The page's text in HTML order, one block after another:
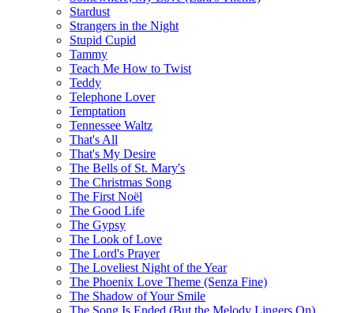
Stardust
Strangers in the Night
Stupid Cupid
Tammy
Teach Me How to Twist
Teddy
Telephone Lover
Temptation
Tennessee Waltz
That's All
That's My Desire
The Bells of St. Mary's
The Christmas Song
The First Noël
The Good Life
The Gypsy
The Look of Love
The Lord's Prayer
The Loveliest Night of the Year
The Phoenix Love Theme (Senza Fine)
The Shadow of Your Smile
The Song Is Ended (But the Melody Lingers On)